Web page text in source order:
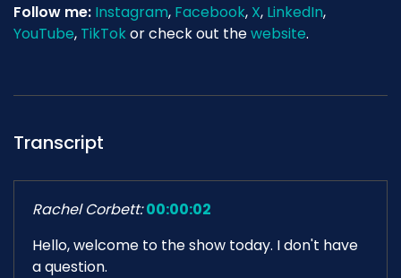
Follow me: Instagram, Facebook, X, LinkedIn,
YouTube, TikTokor check out thewebsite.
Transcript
Rachel Corbett: 00:00:02
Hello, welcome to the show today. I don't have
a question.